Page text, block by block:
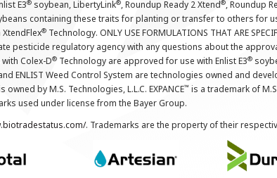
E3® soybean, LibertyLink®, Roundup Ready 2 Xtend®, Roundup
containing these traits for planting or transfer to others for
® Technology. ONLY USE FORMULATIONS THAT ARE
state pesticide regulatory agency with any questions about the
Colex-D® Technology are approved for use with Enlist E3®
ENLIST Weed Control System are technologies owned and
by M.S. Technologies, L.L.C. EXPANCE™ is a trademark of
used under license from the Bayer Group.
. Trademarks are the property of their